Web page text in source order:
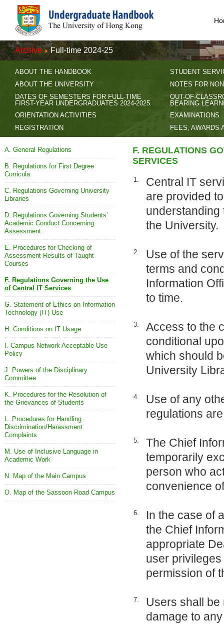
Archive Full-time 2024-25
ABOUT THE HANDBOOK
ABOUT THE UNIVERSITY
DATES OF SEMESTERS FOR FULL-TIME
FIRST-YEAR UNDERGRADUATES 2024-2025
ORIENTATION ACTIVITIES
REGISTRATION
STUDENT
NOTES FOR
OUT-OF-
BEARING
EXAMINATIONS
FEES, AWARDS
A. General Regulations
B. Regulations for First Degree
Curricula
C. Regulations Governing University
Libraries
D. Regulations Governing Students’
Academic Conduct Concerning
Assessment
E. Procedures for Checking of
Assessment Results of Taught
Courses
F. Regulations Governing the Use
of Central IT Services
G. Statement of Ethics on Information
Technology (IT) Use
H. Conditions on IT Usage
I. Campus Network Acceptable Use
Policy
J. Powers of the Disciplinary
Committee
K. Procedures for the Resolution of
the Grievances of Students
L. Procedures for Handling
Discrimination/Harassment
Complaints
M. Use of Inclusive Language in
Academic Work
N. Map of the Main Campus
O. Map of the Sassoon Road Campus
F. REGULATIONS
SERVICES
1.
Central IT
are provided
understanding
the University.
2.
Use of the
terms and
Information
to time.
3.
Access to the
conditional
which should
University
4.
Use of any
regulations
5.
The Chief
temporarily
person who
convenience
6.
In the case of
the Chief
appropriate
user
permission of
7.
Users shall be
damage to